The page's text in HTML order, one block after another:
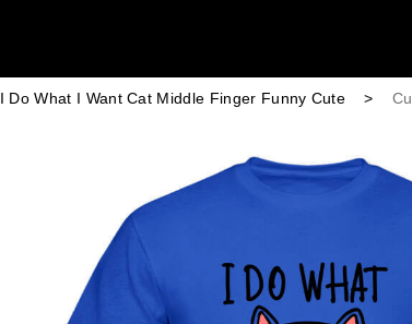
I Do What I Want Cat Middle Finger Funny Cute >